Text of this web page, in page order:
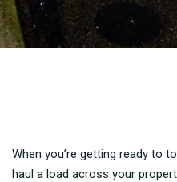
When you’re getting ready to
haul a load across your